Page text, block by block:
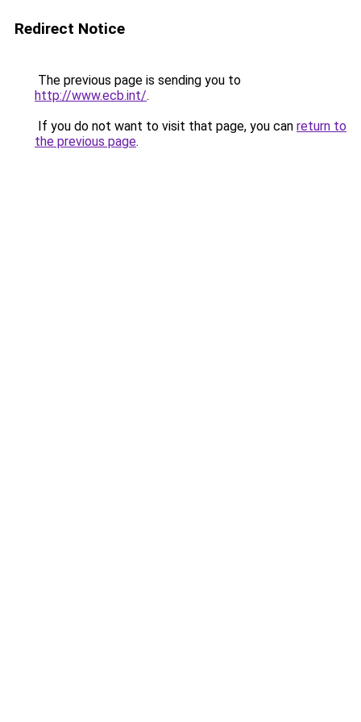
Redirect Notice
The previous page is sending you to
http://www.ecb.int/.
If you do not want to visit that page, you can return to
the previous page.